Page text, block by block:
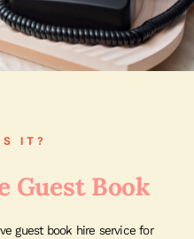
IT?
Guest Book
guest book hire service for